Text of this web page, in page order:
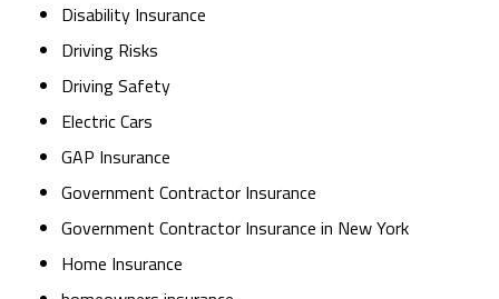
Disability Insurance
Driving Risks
Driving Safety
Electric Cars
GAP Insurance
Government Contractor Insurance
Government Contractor Insurance in New York
Home Insurance